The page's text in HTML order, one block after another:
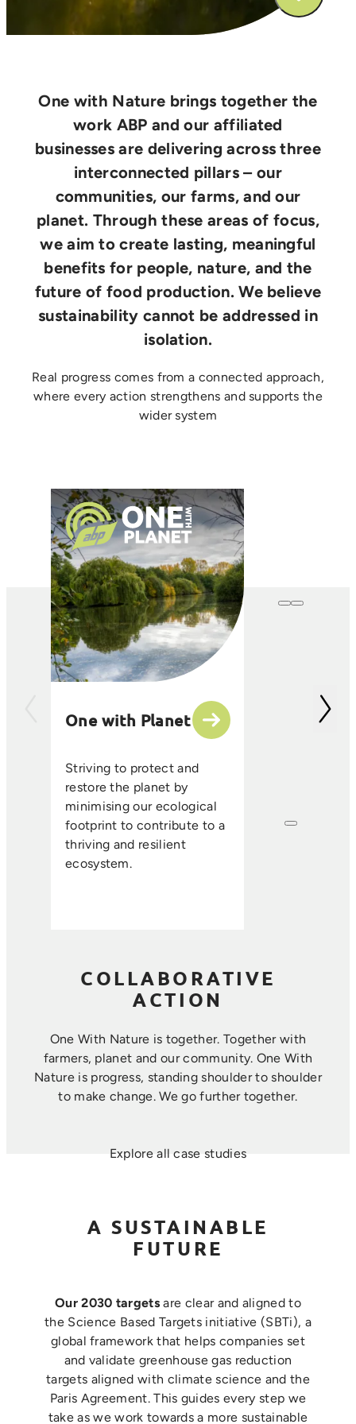
One with Nature brings together the
work ABP and our affiliated
businesses are delivering across three
interconnected pillars – our
communities, our farms, and our
planet. Through these areas of focus,
we aim to create lasting, meaningful
benefits for people, nature, and the
future of food production. We believe
sustainability cannot be addressed in
isolation.
Real progress comes from a connected approach,
where every action strengthens and supports the
wider system
One with Planet
Striving to protect and
restore the planet by
minimising our ecological
footprint to contribute to a
thriving and resilient
ecosystem.
In
partner
COLLABORATIVE
ACTION
One With Nature is together. Together with
farmers, planet and our community. ​One With
Nature is progress, standing shoulder to shoulder
to make change. ​We go further together.
Explore all case studies
A SUSTAINABLE
FUTURE
Our 2030 targets are clear and aligned to
the Science Based Targets initiative (SBTi), a
global framework that helps companies set
and validate greenhouse gas reduction
targets aligned with climate science and the
Paris Agreement. This guides every step we
take as we work towards a more sustainable